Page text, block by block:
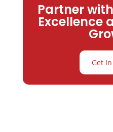
Partner
Excellence
Get